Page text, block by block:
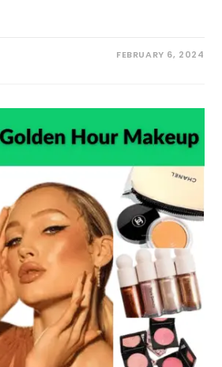
FEBRUARY 6, 2024